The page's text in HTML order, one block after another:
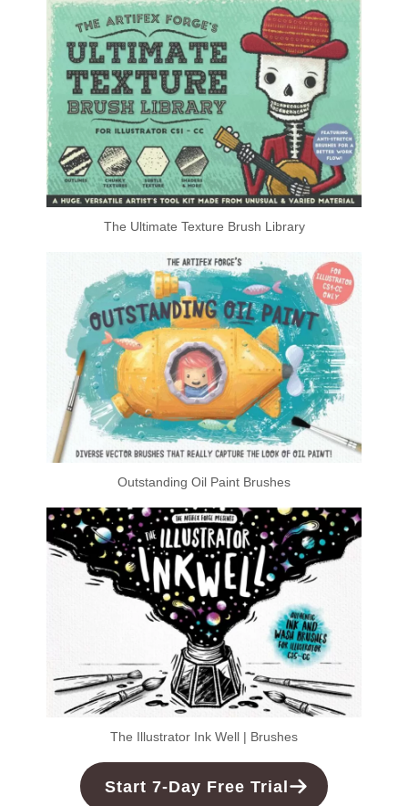
The Ultimate Texture Brush Library
Outstanding Oil Paint Brushes
The Illustrator Ink Well | Brushes
Start 7-Day Free Trial